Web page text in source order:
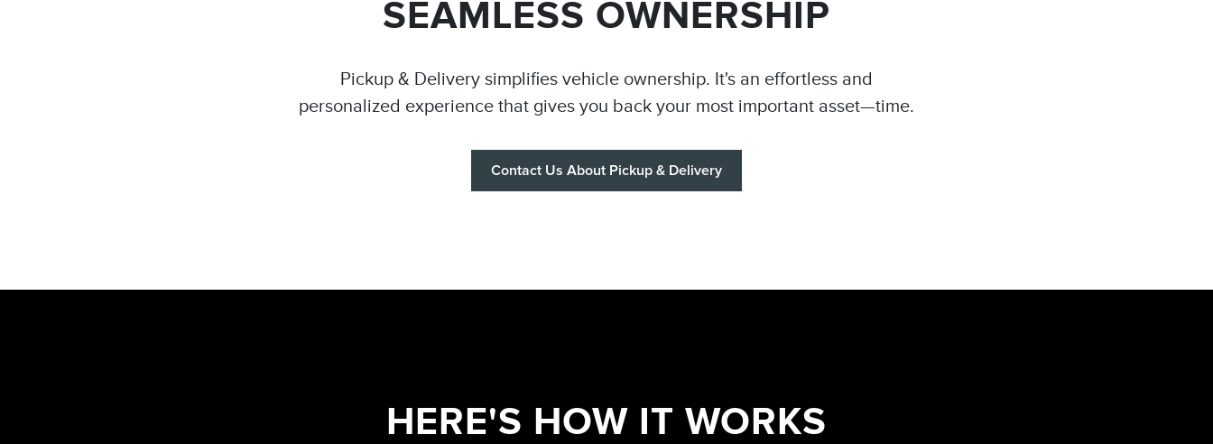
SEAMLESS OWNERSHIP
Pickup & Delivery simplifies vehicle ownership. It's an effortless and
personalized experience that gives you back your most important asset—time.
Contact Us About Pickup & Delivery
HERE'S HOW IT WORKS